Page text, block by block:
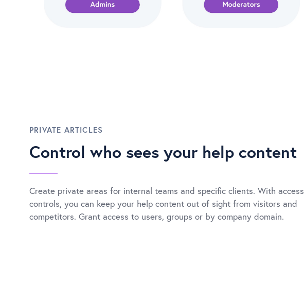
PRIVATE ARTICLES
Control who sees your help content
Create private areas for internal teams and specific clients. With access
controls, you can keep your help content out of sight from visitors and
competitors. Grant access to users, groups or by company domain.